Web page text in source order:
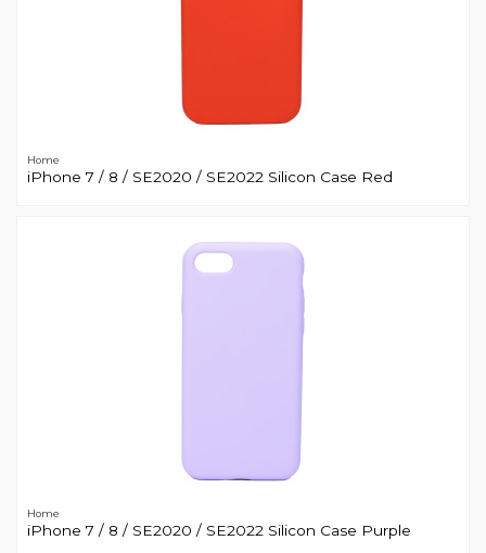
Home
iPhone 7 / 8 / SE2020 / SE2022 Silicon Case Red
Home
iPhone 7 / 8 / SE2020 / SE2022 Silicon Case Purple